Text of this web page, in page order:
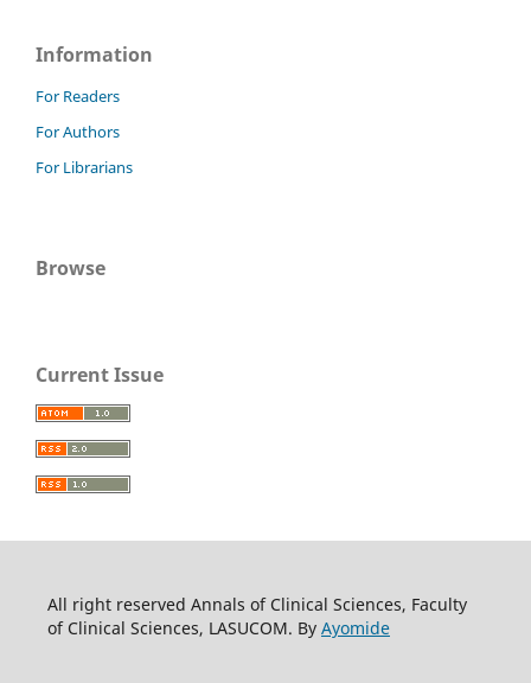
Information
For Readers
For Authors
For Librarians
Browse
Current Issue
All right reserved Annals of Clinical Sciences, Faculty
of Clinical Sciences, LASUCOM. By Ayomide